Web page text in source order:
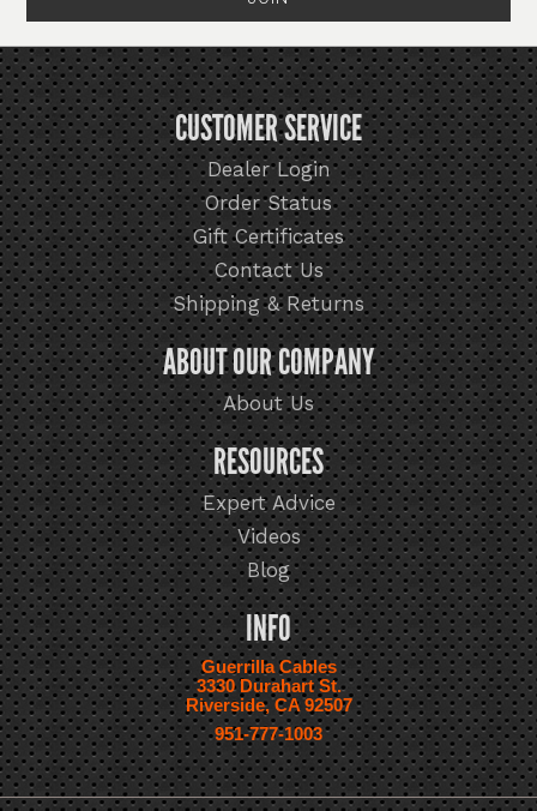
CUSTOMER SERVICE
Dealer Login
Order Status
Gift Certificates
Contact Us
Shipping & Returns
ABOUT OUR COMPANY
About Us
RESOURCES
Expert Advice
Videos
Blog
INFO
Guerrilla Cables
3330 Durahart St.
Riverside, CA 92507
951-777-1003